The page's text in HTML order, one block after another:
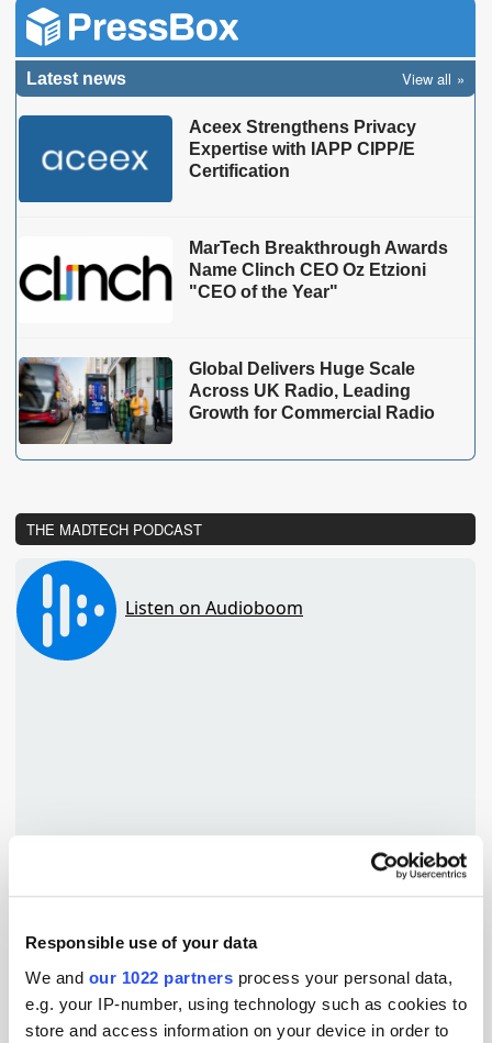
Responsible use of your data
We and our 1022 partners process your personal data,
e.g. your IP-number, using technology such as cookies to
store and access information on your device in order to
Latest news View all
Aceex Strengthens Privacy
Expertise with IAPP CIPP/E
Certification
MarTech Breakthrough Awards
Name Clinch CEO Oz Etzioni
"CEO of the Year"
Global Delivers Huge Scale
Across UK Radio, Leading
Growth for Commercial Radio
THE MADTECH PODCAST